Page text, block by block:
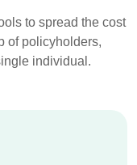
to spread the cost
of policyholders,
individual.